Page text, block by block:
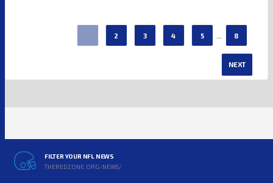
1 2 3 4 5 8
NEXT
FILTER YOUR NFL NEWS
THEREDZONE.ORG/NEWS/